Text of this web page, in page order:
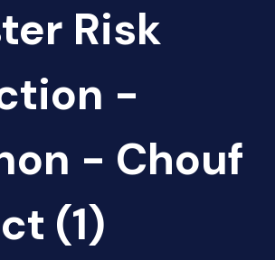
Risk
-
- Chouf
(1)